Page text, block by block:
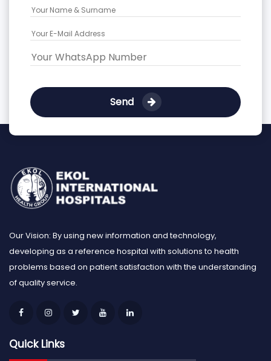
Send
Our Vision: By using new information and technology,
developing as a reference hospital with solutions to health
problems based on patient satisfaction with the understanding
of quality service.
Quick Links